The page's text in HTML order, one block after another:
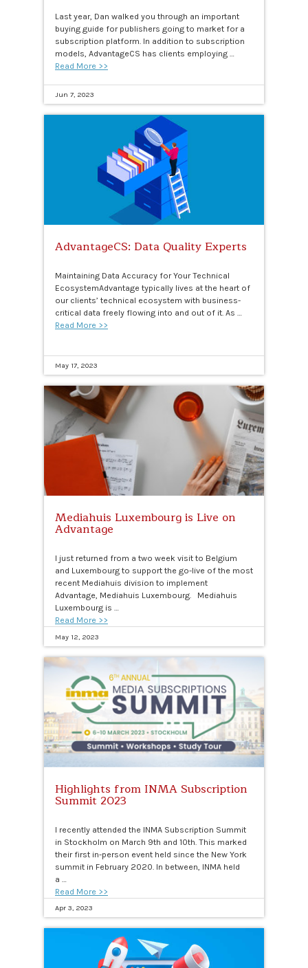
Last year, Dan walked you through an important
buying guide for publishers going to market for a
subscription platform. In addition to subscription
models, AdvantageCS has clients employing …
Read More >>
Jun 7, 2023
AdvantageCS: Data Quality Experts
Maintaining Data Accuracy for Your Technical
EcosystemAdvantage typically lives at the heart of
our clients’ technical ecosystem with business-
critical data freely flowing into and out of it. As …
Read More >>
May 17, 2023
Mediahuis Luxembourg is Live on
Advantage
I just returned from a two week visit to Belgium
and Luxembourg to support the go-live of the most
recent Mediahuis division to implement
Advantage, Mediahuis Luxembourg. Mediahuis
Luxembourg is …
Read More >>
May 12, 2023
Highlights from INMA Subscription
Summit 2023
I recently attended the INMA Subscription Summit
in Stockholm on March 9th and 10th. This marked
their first in-person event held since the New York
summit in February 2020. In between, INMA held
a …
Read More >>
Apr 3, 2023